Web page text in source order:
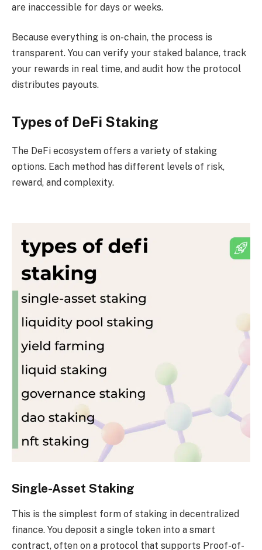
are inaccessible for days or weeks.
Because everything is on-chain, the process is
transparent. You can verify your staked balance, track
your rewards in real time, and audit how the protocol
distributes payouts.
Types of DeFi Staking
The DeFi ecosystem offers a variety of staking
options. Each method has different levels of risk,
reward, and complexity.
Single-Asset Staking
This is the simplest form of staking in decentralized
finance. You deposit a single token into a smart
contract, often on a protocol that supports Proof-of-